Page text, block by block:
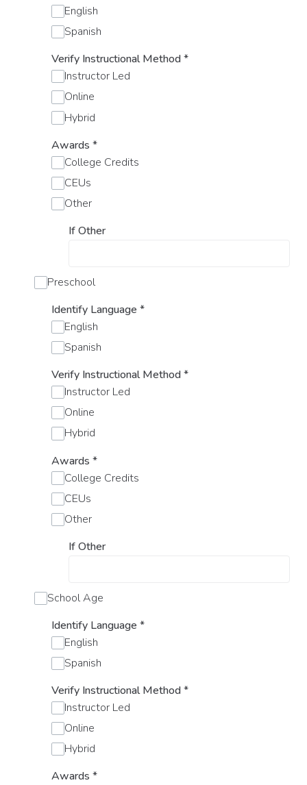
English
Spanish
Verify Instructional Method*
Instructor Led
Online
Hybrid
Awards *
College Credits
CEUs
Other
If Other
Preschool
Identify Language *
English
Spanish
Verify Instructional Method*
Instructor Led
Online
Hybrid
Awards *
College Credits
CEUs
Other
If Other
School Age
Identify Language *
English
Spanish
Verify Instructional Method*
Instructor Led
Online
Hybrid
Awards *